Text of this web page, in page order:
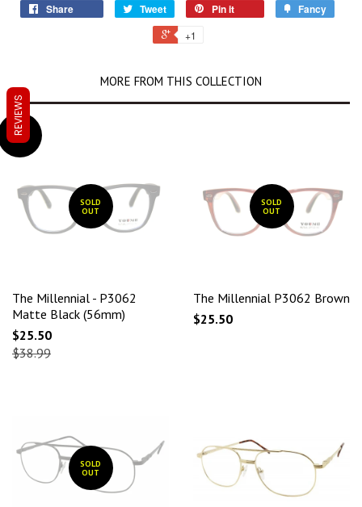
Share Tweet Pin it Fancy
+1
MORE FROM THIS COLLECTION
SALE
SOLD
OUT
The Millennial - P3062
Matte Black (56mm)
$25.50
$38.99
SOLD
OUT
The Millennial P3062 Brown
$25.50
SOLD
OUT
REVIEWS